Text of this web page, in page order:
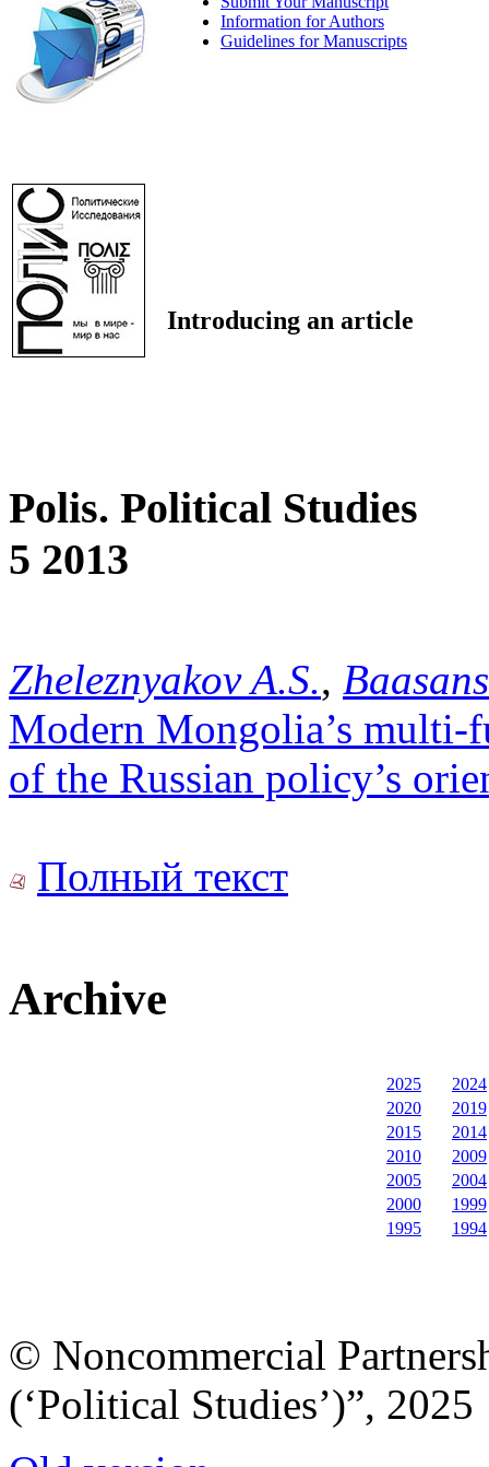
Information for Authors
Guidelines for Manuscripts
Introducing an article
Polis. Political Studies
5 2013
Zheleznyakov A.S.,
Modern Mongolia’s
of the Russian policy’s
Полный текст
Archive
2025
2024
2020
2019
2015
2014
2010
2009
2005
2004
2000
1999
1995
1994
© Noncommercial
(‘Political Studies’)”, 2025